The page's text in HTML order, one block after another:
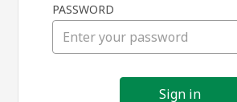
in
PASSWORD